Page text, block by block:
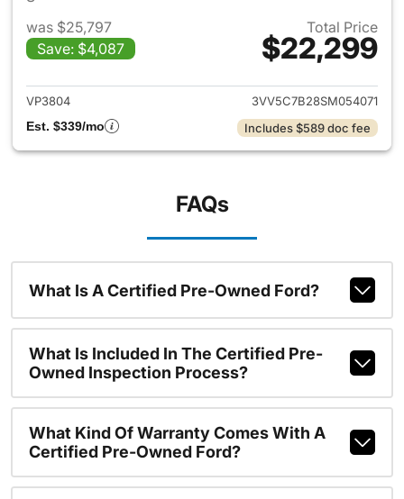
was $25,797
Save: $4,087
Total Price
$22,299
View details for 2025
VP3804
3VV5C7B28SM054071
Est. $339/mo
Includes $589 doc fee
FAQs
What Is A Certified Pre-Owned Ford?
What Is Included In The Certified Pre-
Owned Inspection Process?
What Kind Of Warranty Comes With A
Certified Pre-Owned Ford?